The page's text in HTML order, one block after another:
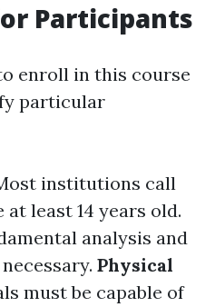
Participants
enroll in this course
particular
institutions call
least 14 years old.
analysis and
Physical
must be capable of